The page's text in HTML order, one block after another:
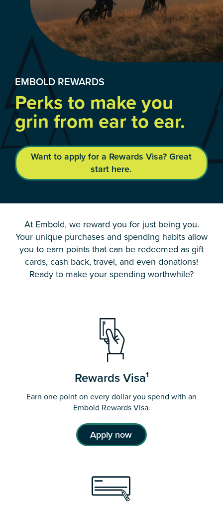
EMBOLD REWARDS
Perks to make you
grin from ear to ear.
Want to apply for a Rewards Visa? Great
start here.
At Embold, we reward you for just being you.
Your unique purchases and spending habits allow
you to earn points that can be redeemed as gift
cards, cash back, travel, and even donations!
Ready to make your spending worthwhile?
Rewards Visa¹
Earn one point on every dollar you spend with an
Embold Rewards Visa.
Apply now